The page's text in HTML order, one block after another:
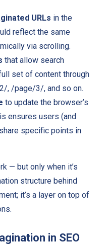
URLs in the
reflect the same
via scrolling.
that allow search
set of content through
, /page/3/, and so on.
to update the browser’s
ensures users (and
specific points in
— but only when it’s
structure behind
it’s a layer on top of
in SEO